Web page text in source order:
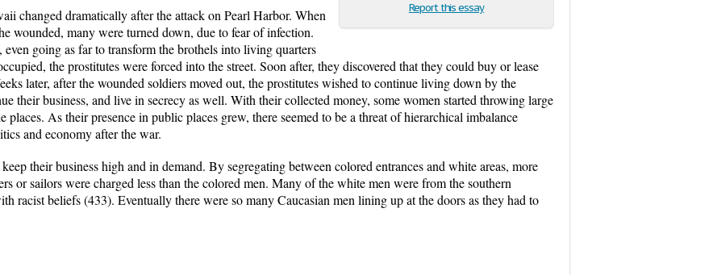
Report this essay
changed dramatically after the attack on Pearl Harbor. When
wounded, many were turned down, due to fear of infection.
going as far to transform the brothels into living quarters
the prostitutes were forced into the street. Soon after, they discovered that they could buy or lease
later, after the wounded soldiers moved out, the prostitutes wished to continue living down by the
their business, and live in secrecy as well. With their collected money, some women started throwing large
places. As their presence in public places grew, there seemed to be a threat of hierarchical imbalance
and economy after the war.
their business high and in demand. By segregating between colored entrances and white areas, more
or sailors were charged less than the colored men. Many of the white men were from the southern
racist beliefs (433). Eventually there were so many Caucasian men lining up at the doors as they had to